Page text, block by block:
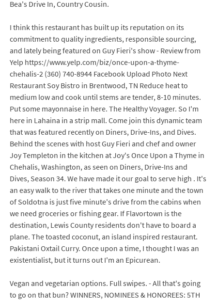
Bea's Drive In, Country Cousin.
I think this restaurant has built up its reputation on its
commitment to quality ingredients, responsible sourcing,
and lately being featured on Guy Fieri's show - Review from
Yelp https://www.yelp.com/biz/once-upon-a-thyme-
chehalis-2 (360) 740-8944 Facebook Upload Photo Next
Restaurant Soy Bistro in Brentwood, TN Reduce heat to
medium low and cook until stems are tender, 8-10 minutes.
Put some mayonnaise in here. The Healthy Voyager. So I'm
here in Lahaina in a strip mall. Come join this dynamic team
that was featured recently on Diners, Drive-Ins, and Dives.
Behind the scenes with host Guy Fieri and chef and owner
Joy Templeton in the kitchen at Joy's Once Upon a Thyme in
Chehalis, Washington, as seen on Diners, Drive-Ins and
Dives, Season 34. We have made it our goal to serve high . It's
an easy walk to the river that takes one minute and the town
of Soldotna is just five minute's drive from the cabins when
we need groceries or fishing gear. If Flavortown is the
destination, Lewis County residents don't have to board a
plane. The toasted coconut, an island inspired restaurant.
Pakistani Oxtail Curry. Once upon a time, I thought I was an
existentialist, but it turns out I'm an Epicurean.
Vegan and vegetarian options. Full swipes. - All that's going
to go on that bun? WINNERS, NOMINEES & HONOREES: 5TH